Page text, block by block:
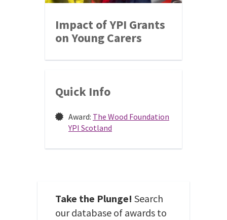
Impact of YPI Grants
on Young Carers
Quick Info
Award: The Wood Foundation
YPI Scotland
Take the Plunge! Search
our database of awards to